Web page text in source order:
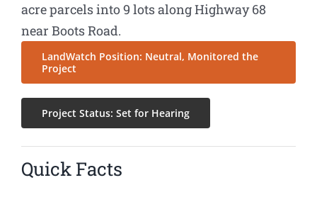
acre parcels into 9 lots along Highway 68
near Boots Road.
LandWatch Position: Neutral, Monitored the
Project
Project Status: Set for Hearing
Quick Facts